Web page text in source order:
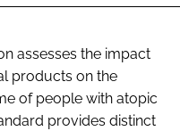
assesses the impact
products on the
of people with atopic
provides distinct